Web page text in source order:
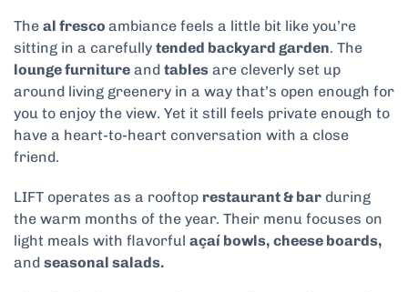
The al fresco ambiance feels a little bit like you’re
sitting in a carefully tended backyard garden. The
lounge furniture and tables are cleverly set up
around living greenery in a way that’s open enough for
you to enjoy the view. Yet it still feels private enough to
have a heart-to-heart conversation with a close
friend.
LIFT operates as a rooftop restaurant & bar during
the warm months of the year. Their menu focuses on
light meals with flavorful açaí bowls, cheese boards,
and seasonal salads.